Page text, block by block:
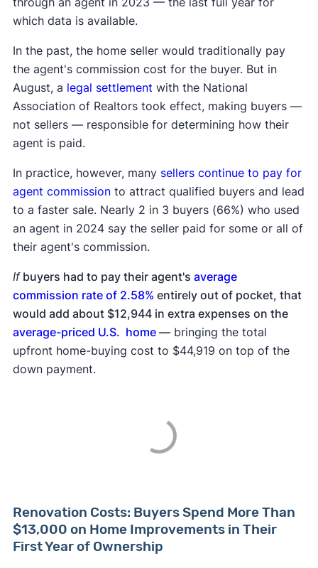
which data is available.
In the past, the home seller would traditionally pay
the agent's commission cost for the buyer. But in
August, a legal settlement with the National
Association of Realtors took effect, making buyers —
not sellers — responsible for determining how their
agent is paid.
In practice, however, many sellers continue to pay for
agent commissionto attract qualified buyers and lead
to a faster sale. Nearly 2 in 3 buyers (66%) who used
an agent in 2024 say the seller paid for some or all of
their agent's commission.
Ifbuyers had to pay their agent's average
commission rate of 2.58% entirely out of pocket, that
would add about $12,944 in extra expenses on the
average-priced U.S. home—bringing the total
upfront home-buying cost to $44,919 on top of the
down payment.
Renovation Costs: Buyers Spend More Than
$13,000 on Home Improvements in Their
First Year of Ownership